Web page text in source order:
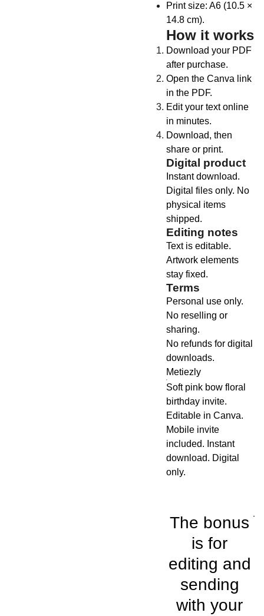
Print size: A6 (10.5 ×
14.8 cm).
How it works
Download your PDF
after purchase.
Open the Canva link
in the PDF.
Edit your text online
in minutes.
Download, then
share or print.
Digital product
Instant download.
Digital files only. No
physical items
shipped.
Editing notes
Text is editable.
Artwork elements
stay fixed.
Terms
Personal use only.
No reselling or
sharing.
No refunds for digital
downloads.
Metiezly
Soft pink bow floral
birthday invite.
Editable in Canva.
Mobile invite
included. Instant
download. Digital
only.
The bonus
is for
editing and
sending
with your